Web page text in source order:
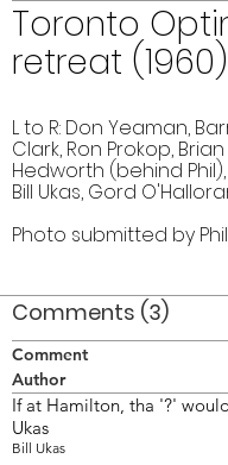
Toronto
retreat (1960)
L to R: Don Yeaman,
Clark, Ron Prokop,
Hedworth (behind Phil),
Bill Ukas, Gord
Photo submitted by
Comments (3)
Comment
Author
If at Hamilton, tha '?'
Ukas
Bill Ukas